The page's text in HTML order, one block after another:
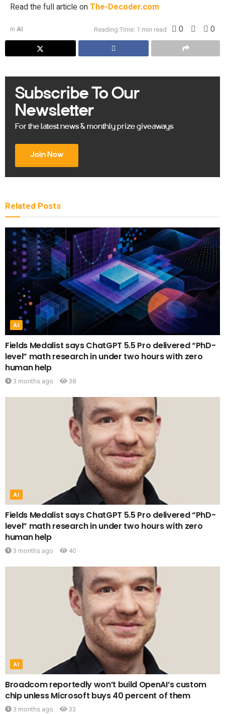
Read the full article onThe-Decoder.com
in AI Reading Time: 1 min read 0 0
Subscribe To Our
Newsletter
For the latest news & monthly prize giveaways
Join Now
Related Posts
AI
Fields Medalist says ChatGPT 5.5 Pro delivered “PhD-
level” math research in under two hours with zero
human help
3 months ago 38
AI
Fields Medalist says ChatGPT 5.5 Pro delivered “PhD-
level” math research in under two hours with zero
human help
3 months ago 40
AI
Broadcom reportedly won’t build OpenAI’s custom
chip unless Microsoft buys 40 percent of them
3 months ago 33